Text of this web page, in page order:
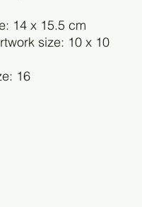
14 x 15.5 cm
size: 10 x 10
16